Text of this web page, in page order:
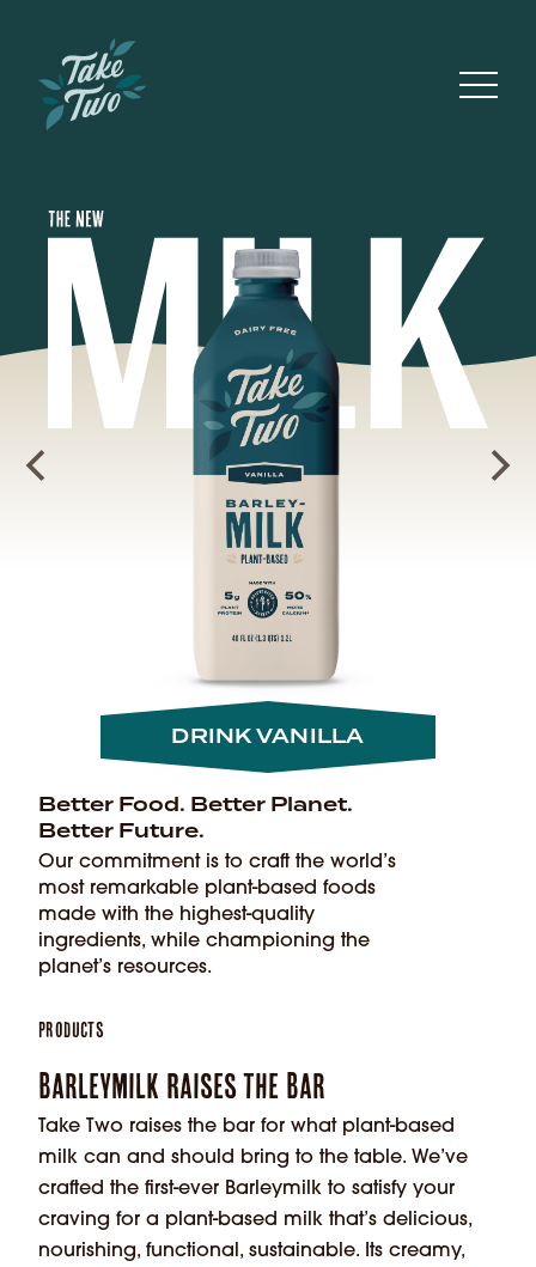
DRINK VANILLA
Better Food. Better Planet.
Better Future.
Our commitment is to craft the world’s
most remarkable plant-based foods
made with the highest-quality
ingredients, while championing the
planet’s resources.
Products
Barleymilk Raises the Bar
Take Two raises the bar for what plant-based
milk can and should bring to the table. We’ve
crafted the first-ever Barleymilk to satisfy your
craving for a plant-based milk that’s delicious,
nourishing, functional, sustainable. Its creamy,